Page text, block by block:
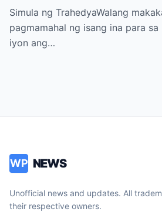
Pananamantala, at
Simula ng TrahedyaWalang
pagmamahal ng isang ina para
iyon ang…
WP NEWS
Unofficial news and updates. All
their respective owners.